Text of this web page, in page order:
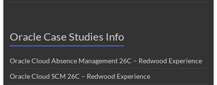
Oracle Case Studies Info
Oracle Cloud Absence Management 26C – Redwood Experience
Oracle Cloud SCM 26C – Redwood Experience